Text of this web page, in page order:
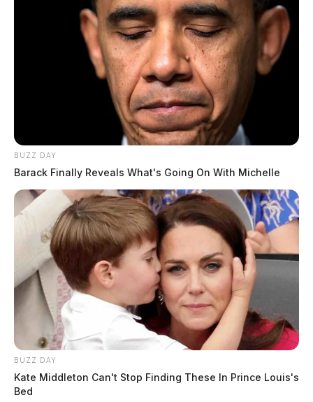
Related coverage
General Mills Expected To Create 30 New Full Time
Positions
Senator Bob Peterson Wants To End Daylight Saving
Time
BUZZ DAY
Barack Finally Reveals What's Going On With Michelle
BUZZ DAY
Kate Middleton Can't Stop Finding These In Prince Louis's
Bed